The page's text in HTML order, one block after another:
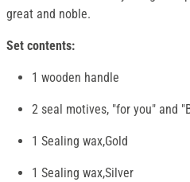
great and noble.
Set contents:
1 wooden handle
2 seal motives, "for you" and
1 Sealing wax,Gold
1 Sealing wax,Silver